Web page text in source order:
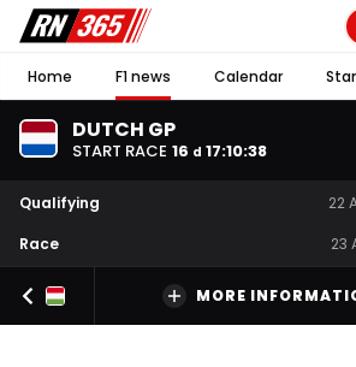
Home F1 news Calendar
DUTCH GP
START RACE 16 d 17:10:38
Qualifying 22
Race
23
MORE